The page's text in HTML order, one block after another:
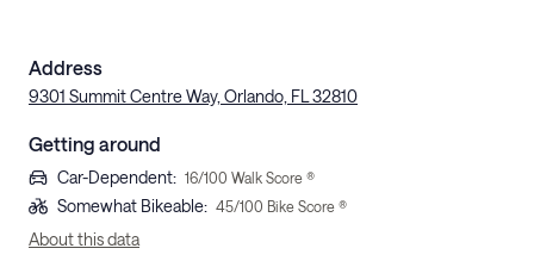
Address
9301 Summit Centre Way, Orlando, FL 32810
Getting around
Car-Dependent: 16/100 Walk Score ®
Somewhat Bikeable: 45/100 Bike Score ®
About this data